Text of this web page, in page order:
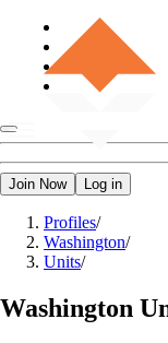
Join Now Log in
Profiles/
Washington/
Units/
Washington